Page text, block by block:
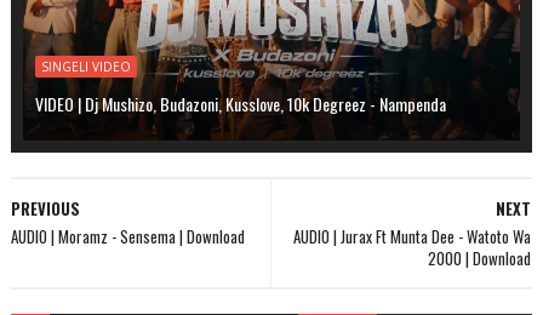
SINGELI VIDEO
VIDEO | Dj Mushizo, Budazoni, Kusslove, 10k Degreez - Nampenda
NEXT
AUDIO | Jurax Ft Munta Dee - Watoto Wa
2000 | Download
PREVIOUS
AUDIO | Moramz - Sensema | Download